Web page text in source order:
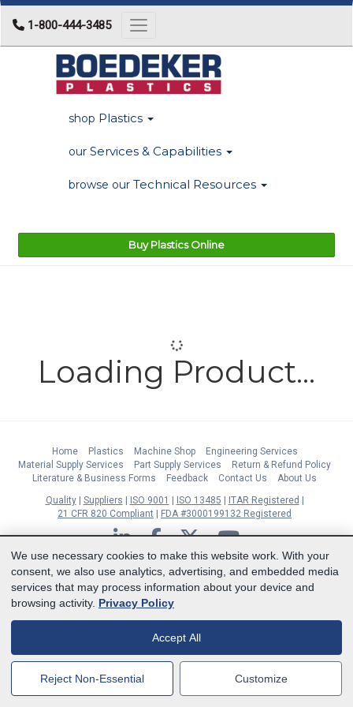
1-800-444-3485 Toggle navigation
shop Plastics
our Services & Capabilities
browse our Technical Resources
Buy Plastics Online
Loading Product...
Home Plastics Machine Shop
Engineering Services
Material Supply Services
Part Supply Services
Return & Refund Policy
Literature & Business Forms
Feedback Contact Us
About Us
Quality
Suppliers ISO 9001 ISO 13485
ITAR Registered
21 CFR 820 Compliant
FDA #3000199132 Registered
LinkedInFacebookTwitter YouTube
Subscribe to Our Newsletter
Copyright © 2026 Boedeker Plastics, Inc. All Rights Reserved | Ph. 800-444-
3485 | Fax 361-594-2349| 904 W 6th Street, Shiner, TX 77984 |
MasterCardDiscover
We use necessary cookies to make this website work. With your
consent, we also use analytics, advertising, and embedded media
services that may process information about your device and
browsing activity. Privacy Policy
Accept All
Reject Non-Essential Customize